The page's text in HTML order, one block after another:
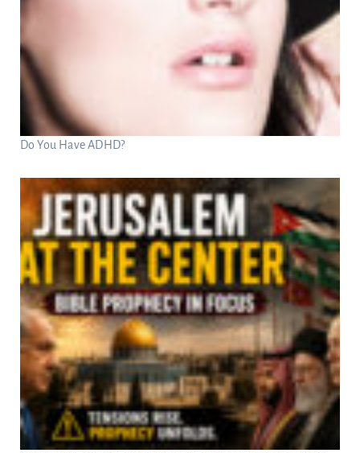
Do You Have ADHD?